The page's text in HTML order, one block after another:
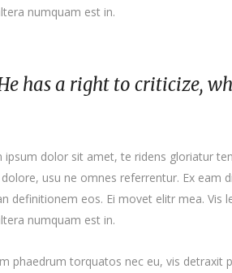
numquam est in.
has a right to criticize,
ipsum dolor sit amet, te ridens gloriatur
usu ne omnes referrentur. Ex eam
definitionem eos. Ei movet elitr mea. Vis
numquam est in.
phaedrum torquatos nec eu, vis detraxit